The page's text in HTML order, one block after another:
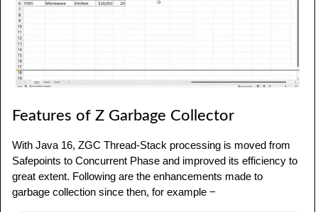
Features of Z Garbage Collector
With Java 16, ZGC Thread-Stack processing is moved from
Safepoints to Concurrent Phase and improved its efficiency to
great extent. Following are the enhancements made to
garbage collection since then, for example −